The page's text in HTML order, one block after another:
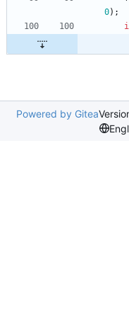
0) ;
Powered by Gitea